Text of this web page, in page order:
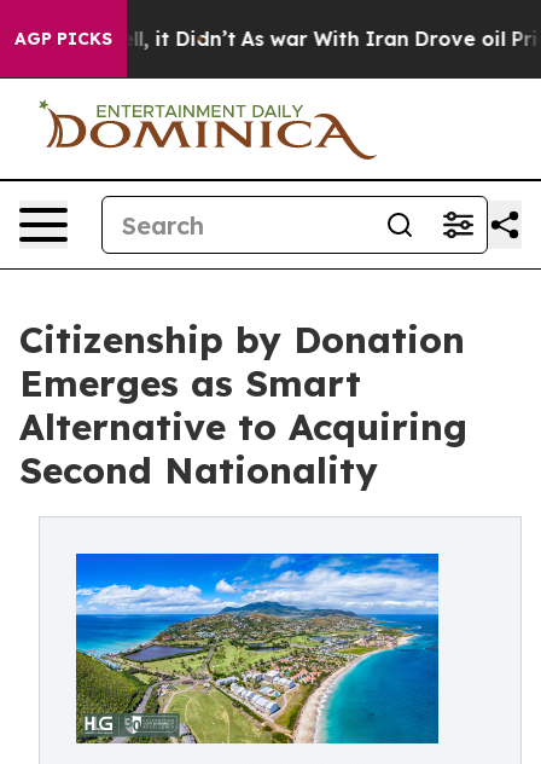
AGP PICKS
Well, it Didn’t As war With Iran Drove oil Prices
Citizenship by Donation
Emerges as Smart
Alternative to Acquiring
Second Nationality